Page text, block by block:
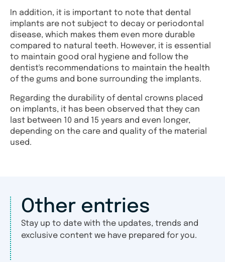
In addition, it is important to note that dental
implants are not subject to decay or periodontal
disease, which makes them even more durable
compared to natural teeth. However, it is essential
to maintain good oral hygiene and follow the
dentist's recommendations to maintain the health
of the gums and bone surrounding the implants.
Regarding the durability of dental crowns placed
on implants, it has been observed that they can
last between 10 and 15 years and even longer,
depending on the care and quality of the material
used.
Other entries
Stay up to date with the updates, trends and
exclusive content we have prepared for you.